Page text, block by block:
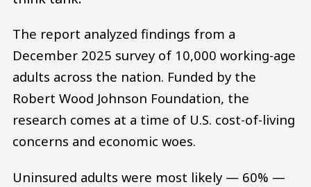
The report analyzed findings from a
December 2025 survey of 10,000 working-age
adults across the nation. Funded by the
Robert Wood Johnson Foundation, the
research comes at a time of U.S. cost-of-living
concerns and economic woes.
Uninsured adults were most likely — 60% —